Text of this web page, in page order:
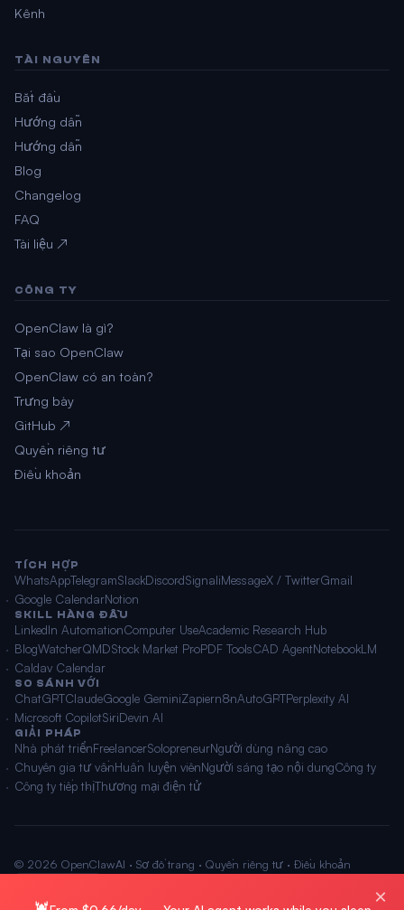
Kênh
TÀI NGUYÊN
Bắt đầu
Hướng dẫn
Hướng dẫn
Blog
Changelog
FAQ
Tài liệu ↗
CÔNG TY
OpenClaw là gì?
Tại sao OpenClaw
OpenClaw có an toàn?
Trưng bày
GitHub ↗
Quyền riêng tư
Điều khoản
TÍCH HỢP
WhatsAppTelegramSlackDiscordSignaliMessageX / TwitterGmail
Google CalendarNotion
SKILL HÀNG ĐẦU
LinkedIn AutomationComputer UseAcademic Research Hub
BlogWatcherQMDStock Market ProPDF ToolsCAD AgentNotebookLM
Caldav Calendar
SO SÁNH VỚI
ChatGPTClaudeGoogle GeminiZapiern8nAutoGPTPerplexity AI
Microsoft CopilotSiriDevin AI
GIẢI PHÁP
Nhà phát triểnFreelancerSolopreneurNgười dùng nâng cao
Chuyên gia tư vấnHuấn luyện viênNgười sáng tạo nội dungCông ty
Công ty tiếp thịThương mại điện tử
© 2026 OpenClawAI · Sơ đồ trang · Quyền riêng tư · Điều khoản
×